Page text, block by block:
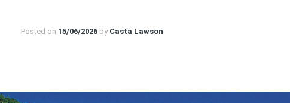
Posted on 15/06/2026 by Casta Lawson